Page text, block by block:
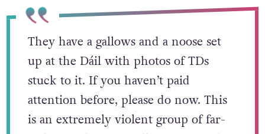
They have a gallows and a noose set
up at the Dáil with photos of TDs
stuck to it. If you haven’t paid
attention before, please do now. This
is an extremely violent group of far-